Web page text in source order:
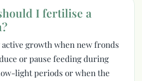
I fertilise a
growth when new fronds
or pause feeding during
light periods or when the